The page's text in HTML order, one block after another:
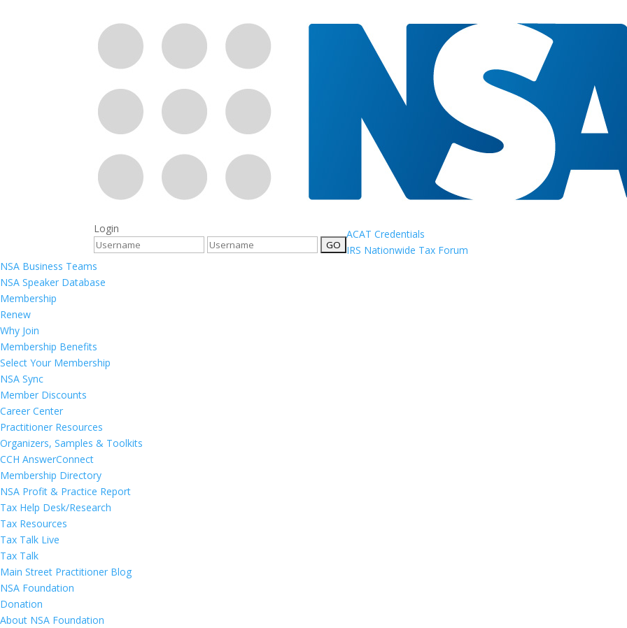
Login
ACAT Credentials
IRS Nationwide Tax Forum
NSA Business Teams
NSA Speaker Database
Membership
Renew
Why Join
Membership Benefits
Select Your Membership
NSA Sync
Member Discounts
Career Center
Practitioner Resources
Organizers, Samples & Toolkits
CCH AnswerConnect
Membership Directory
NSA Profit & Practice Report
Tax Help Desk/Research
Tax Resources
Tax Talk Live
Tax Talk
Main Street Practitioner Blog
NSA Foundation
Donation
About NSA Foundation